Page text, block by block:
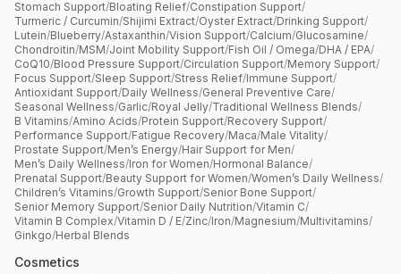
Stomach Support/Bloating Relief/Constipation Support/
Turmeric / Curcumin/Shijimi Extract/Oyster Extract/Drinking Support/
Lutein/Blueberry/Astaxanthin/Vision Support/Calcium/Glucosamine/
Chondroitin/MSM/Joint Mobility Support/Fish Oil / Omega/DHA / EPA/
CoQ10/Blood Pressure Support/Circulation Support/Memory Support/
Focus Support/Sleep Support/Stress Relief/Immune Support/
Antioxidant Support/Daily Wellness/General Preventive Care/
Seasonal Wellness/Garlic/Royal Jelly/Traditional Wellness Blends/
B Vitamins/Amino Acids/Protein Support/Recovery Support/
Performance Support/Fatigue Recovery/Maca/Male Vitality/
Prostate Support/Men’s Energy/Hair Support for Men/
Men’s Daily Wellness/Iron for Women/Hormonal Balance/
Prenatal Support/Beauty Support for Women/Women’s Daily Wellness/
Children’s Vitamins/Growth Support/Senior Bone Support/
Senior Memory Support/Senior Daily Nutrition/Vitamin C/
Vitamin B Complex/Vitamin D / E/Zinc/Iron/Magnesium/Multivitamins/
Ginkgo/Herbal Blends
Cosmetics